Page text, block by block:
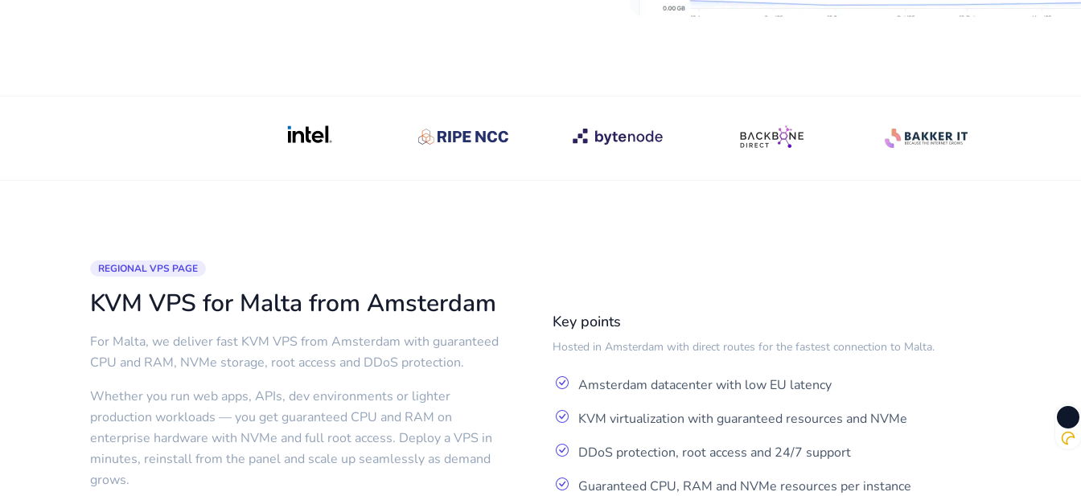
REGIONAL VPS PAGE
KVM VPS for Malta from Amsterdam
For Malta, we deliver fast KVM VPS from Amsterdam with guaranteed
CPU and RAM, NVMe storage, root access and DDoS protection.
Whether you run web apps, APIs, dev environments or lighter
production workloads — you get guaranteed CPU and RAM on
enterprise hardware with NVMe and full root access. Deploy a VPS in
minutes, reinstall from the panel and scale up seamlessly as demand
grows.
Key points
Hosted in Amsterdam with direct routes for the fastest connection to Malta.
Amsterdam datacenter with low EU latency
KVM virtualization with guaranteed resources and NVMe
DDoS protection, root access and 24/7 support
Guaranteed CPU, RAM and NVMe resources per instance